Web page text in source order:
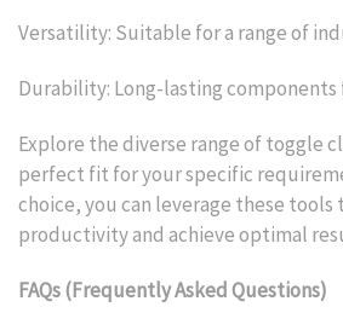
Versatility: Suitable for a range of
Durability: Long-lasting components
Explore the diverse range of toggle
perfect fit for your specific
choice, you can leverage these tools
productivity and achieve optimal
FAQs (Frequently Asked Questions)